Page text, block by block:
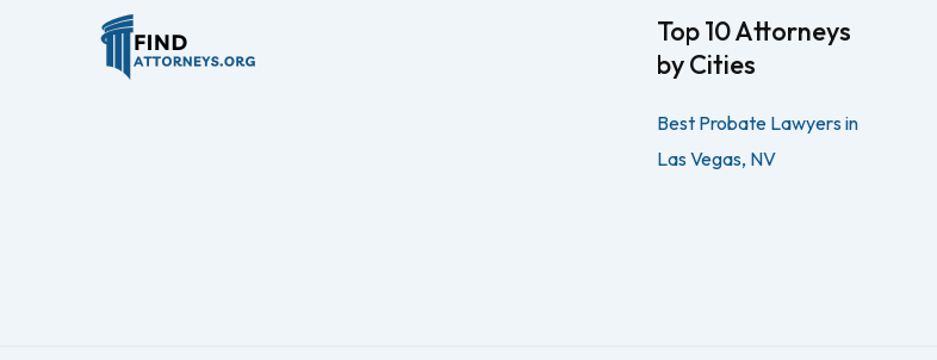
Top 10 Attorneys
by Cities
Best Probate Lawyers in
Las Vegas, NV